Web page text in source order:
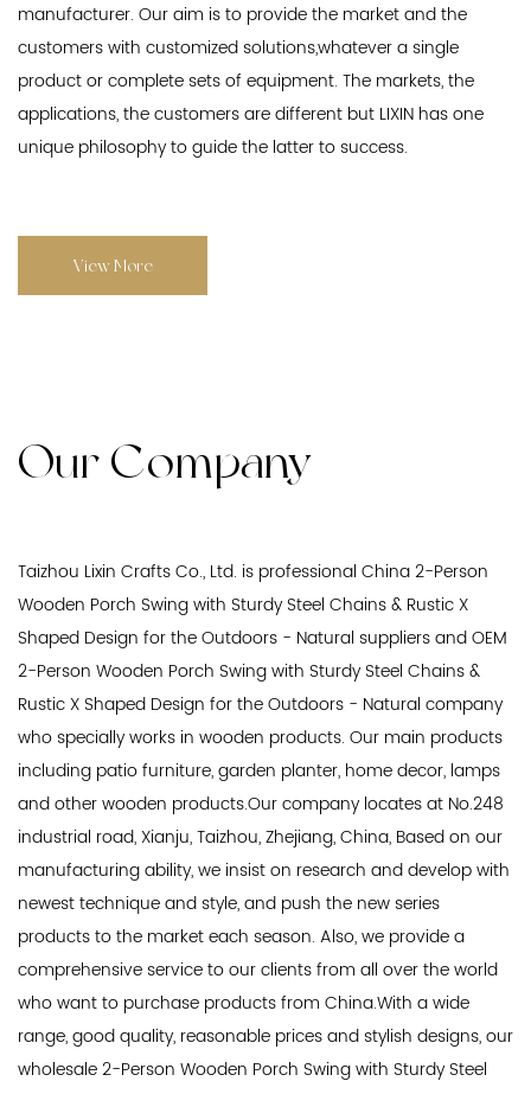
manufacturer. Our aim is to provide the market and the
customers with customized solutions,whatever a single
product or complete sets of equipment. The markets, the
applications, the customers are different but LIXIN has one
unique philosophy to guide the latter to success.
View More
Our Company
Taizhou Lixin Crafts Co., Ltd. is professional China 2-Person
Wooden Porch Swing with Sturdy Steel Chains & Rustic X
Shaped Design for the Outdoors - Natural suppliersandOEM
2-Person Wooden Porch Swing with Sturdy Steel Chains &
Rustic X Shaped Design for the Outdoors - Natural company
who specially works in wooden products. Our main products
including patio furniture, garden planter, home decor, lamps
and other wooden products.Our company locates at No.248
industrial road, Xianju, Taizhou, Zhejiang, China, Based on our
manufacturing ability, we insist on research and develop with
newest technique and style, and push the new series
products to the market each season. Also, we provide a
comprehensive service to our clients from all over the world
who want to purchase products from China.With a wide
range, good quality, reasonable prices and stylish designs, our
wholesale 2-Person Wooden Porch Swing with Sturdy Steel